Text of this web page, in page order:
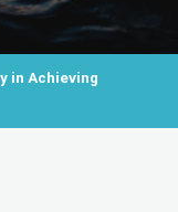
in Achieving